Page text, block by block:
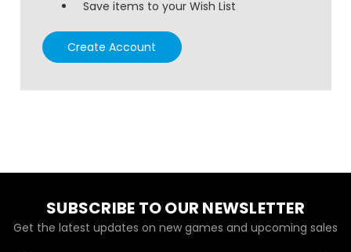
Save items to your Wish List
Create Account
SUBSCRIBE TO OUR NEWSLETTER
Get the latest updates on new games and upcoming sales